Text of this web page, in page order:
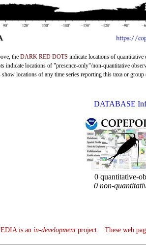
the DARK RED DOTS indicate locations of quantitative
indicate locations of "presence-only"/non-quantitative
show locations of any time series reporting this taxa or
DATABASE
0 quantitative-
0 non-
is an in-developmentproject. These web